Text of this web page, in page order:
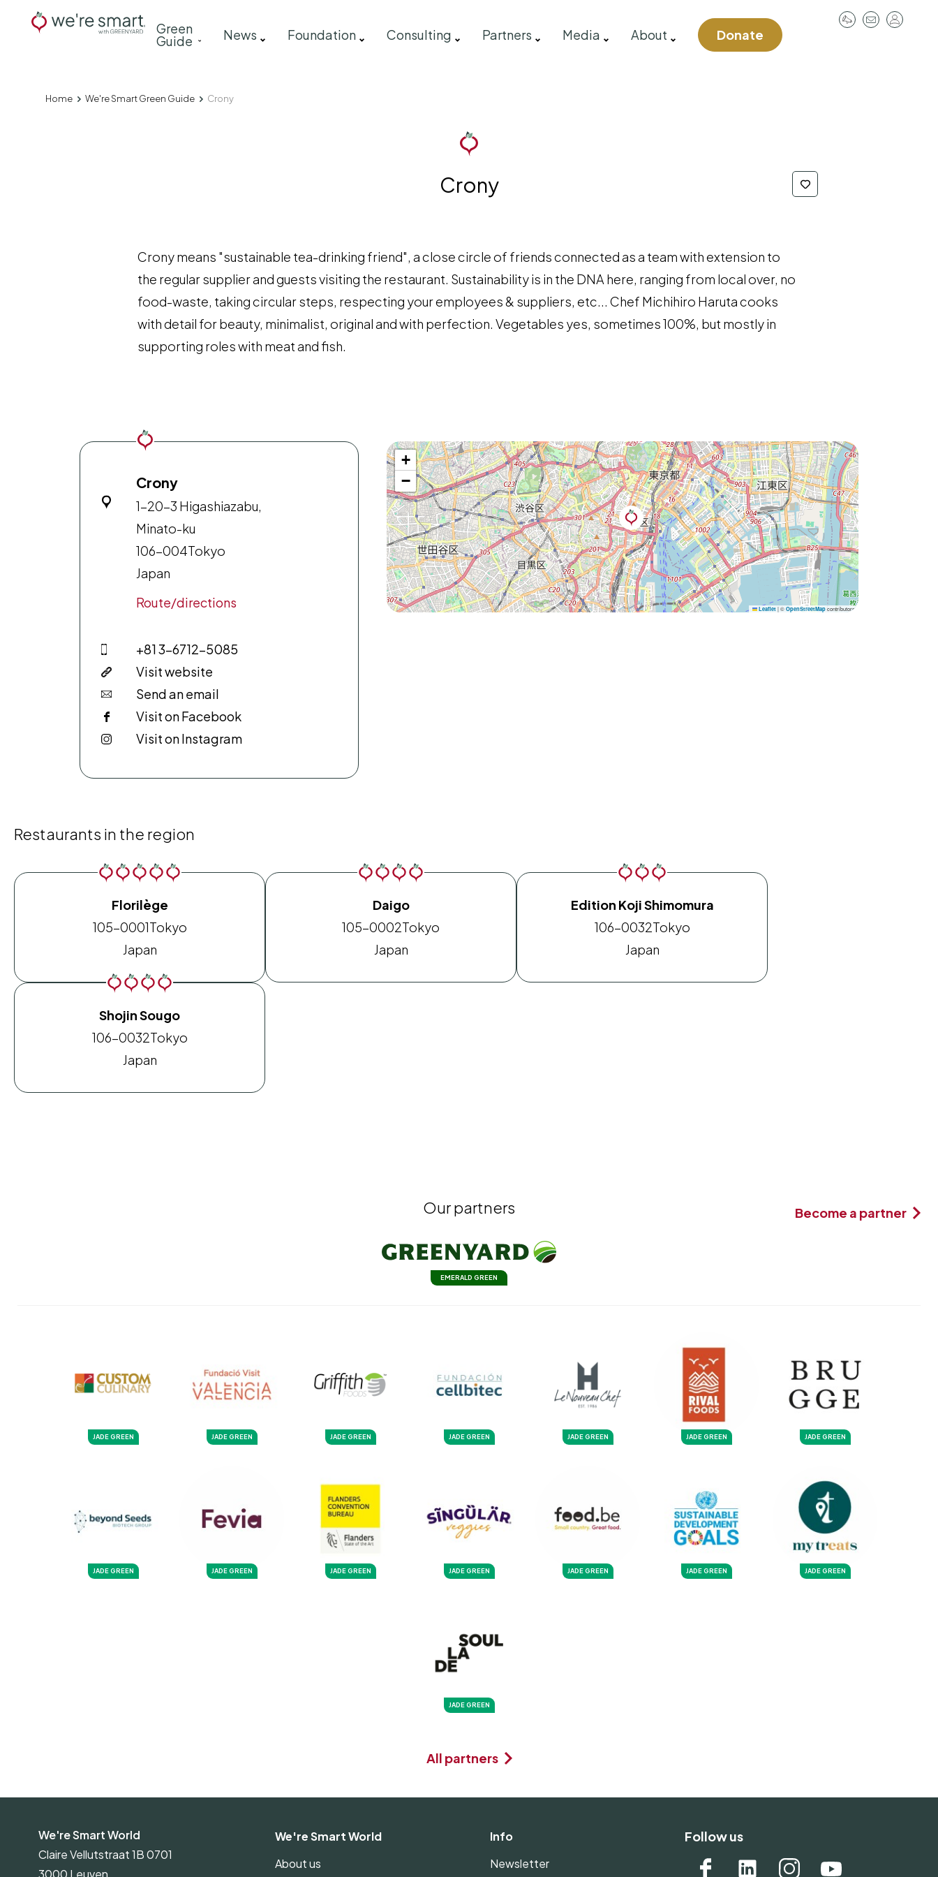
Main
navigation
Green
Guide News Foundation Consulting Partners Media About Donate
Breadcrumb
Home We're Smart Green Guide Crony
Crony
Crony means "sustainable tea-drinking friend", a close circle of friends connected as a team with extension to
the regular supplier and guests visiting the restaurant. Sustainability is in the DNA here, ranging from local over, no
food-waste, taking circular steps, respecting your employees & suppliers, etc... Chef Michihiro Haruta cooks
with detail for beauty, minimalist, original and with perfection. Vegetables yes, sometimes 100%, but mostly in
supporting roles with meat and fish.
Crony
1-20-3 Higashiazabu,
Minato-ku
106-004Tokyo
Japan
Route/directions
+81 3-6712-5085
Visit website
Send an email
Visit on Facebook
Visit on Instagram
+
−
Leaflet |© OpenStreetMap contributors
Restaurants in the region
Florilège
105-0001Tokyo
Japan
Daigo
105-0002Tokyo
Japan
Edition Koji Shimomura
106-0032Tokyo
Japan
Shojin Sougo
106-0032Tokyo
Japan
Our partners Become a partner
EMERALD GREEN
JADE GREEN JADE GREEN JADE GREEN JADE GREEN JADE GREEN JADE GREEN JADE GREEN
JADE GREEN JADE GREEN JADE GREEN JADE GREEN JADE GREEN JADE GREEN JADE GREEN
JADE GREEN
All partners
We're Smart World
Claire Vellutstraat 1B 0701
We're Smart World
About us
Info
Newsletter
Follow us